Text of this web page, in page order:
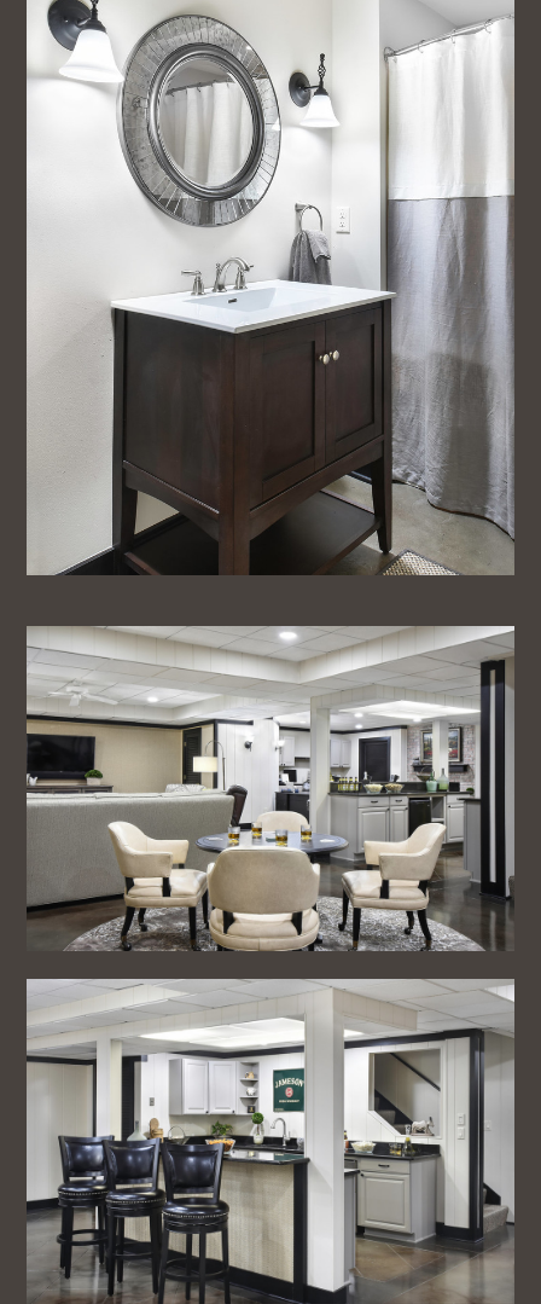
Home
About
Projects
Testimonials
Blog
Contact